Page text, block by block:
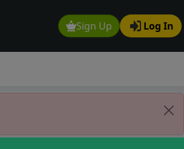
Sign Up Log In